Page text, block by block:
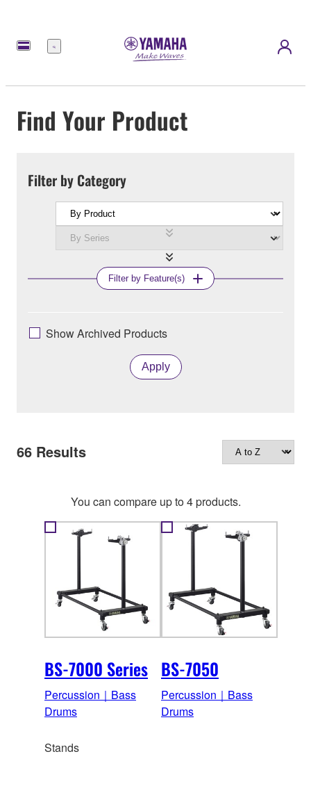
Menu
Find Your Product
Filter by Category
Filter by Feature(s)
Show Archived Products
Apply
66 Results
You can compare up to 4 products.
BS-7000 Series
Percussion｜Bass
Drums
Stands
BS-7050
Percussion｜Bass
Drums